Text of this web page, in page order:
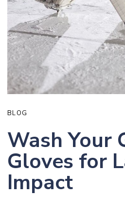
BLOG
Wash Your
Gloves for
Impact